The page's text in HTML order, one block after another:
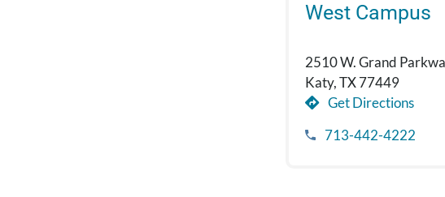
West Campus
2510 W. Grand
Katy, TX 77449
Get Directions
713-442-4222